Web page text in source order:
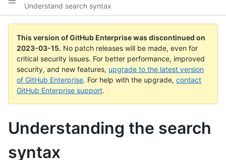
Understand search syntax
This version of GitHub Enterprise was discontinued on
2023-03-15. No patch releases will be made, even for
critical security issues. For better performance, improved
security, and new features, upgrade to the latest version
of GitHub Enterprise. For help with the upgrade, contact
GitHub Enterprise support.
Understanding the search
syntax